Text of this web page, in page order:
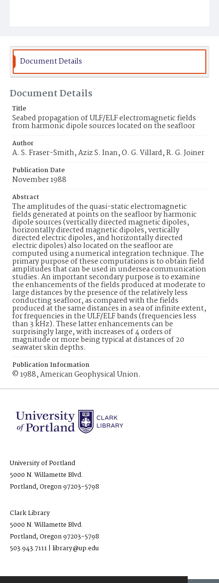
Document Details
Document Details
Title
Seabed propagation of ULF/ELF electromagnetic fields
from harmonic dipole sources located on the seafloor
Author
A. S. Fraser-Smith, Aziz S. Inan, O. G. Villard, R. G. Joiner
Publication Date
November 1988
Abstract
The amplitudes of the quasi-static electromagnetic
fields generated at points on the seafloor by harmonic
dipole sources (vertically directed magnetic dipoles,
horizontally directed magnetic dipoles, vertically
directed electric dipoles, and horizontally directed
electric dipoles) also located on the seafloor are
computed using a numerical integration technique. The
primary purpose of these computations is to obtain field
amplitudes that can be used in undersea communication
studies. An important secondary purpose is to examine
the enhancements of the fields produced at moderate to
large distances by the presence of the relatively less
conducting seafloor, as compared with the fields
produced at the same distances in a sea of infinite extent,
for frequencies in the ULF/ELF bands (frequencies less
than 3 kHz). These latter enhancements can be
surprisingly large, with increases of 4 orders of
magnitude or more being typical at distances of 20
seawater skin depths.
Publication Information
© 1988, American Geophysical Union.
University of Portland
5000 N. Willamette Blvd.
Portland, Oregon 97203-5798
Clark Library
5000 N. Willamette Blvd.
Portland, Oregon 97203-5798
503.943.7111 | library@up.edu